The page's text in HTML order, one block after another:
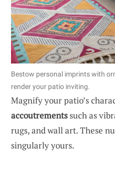
Bestow personal imprints with
render your patio inviting.
Magnify your patio’s
accoutrementssuch as
rugs, and wall art. These
singularly yours.